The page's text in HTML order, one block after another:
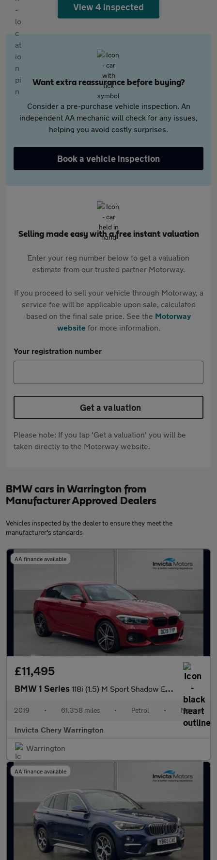
View 4 inspected
Want extra reassurance before buying?
Consider a pre-purchase vehicle inspection. An
independent AA mechanic will check for any issues,
helping you avoid costly surprises.
Book a vehicle inspection
Selling made easy with a free instant valuation
Enter your reg number below to get a valuation
estimate from our trusted partner Motorway.
If you proceed to sell your vehicle through Motorway, a
service fee will be applicable upon sale, calculated
based on the final sale price. See the Motorway
websitefor more information.
Your registration number
Get a valuation
Please note: If you tap 'Get a valuation' you will be
taken directly to the Motorway website.
BMW cars in Warrington from
Manufacturer Approved Dealers
Vehicles inspected by the dealer to ensure they meet the
manufacturer's standards
AA finance available
£11,495
BMW 1 Series 118i (1.5) M Sport Shadow Edition 3dr
2019 • 61,358 miles • Petrol • Manual
Invicta Chery Warrington
Warrington
AA finance available